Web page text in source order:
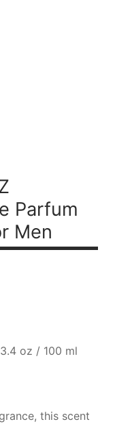
Parfum
Men
oz / 100 ml
this scent